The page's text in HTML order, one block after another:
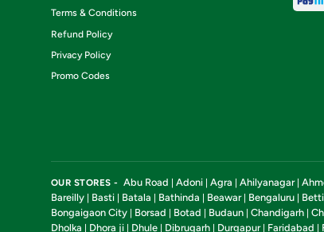
Terms & Conditions
Refund Policy
Privacy Policy
Promo Codes
OUR STORES - Abu Road Adoni Agra Ahilyanagar|
Bareilly Basti Batala Bathinda Beawar| Bengaluru
Bongaigaon City Borsad Botad Budaun Chandigarh
Dholka Dhora ji Dhule Dibrugarh Durgapur| Faridabad